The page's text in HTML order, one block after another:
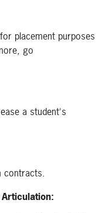
placement purposes
go
a student's
contracts.